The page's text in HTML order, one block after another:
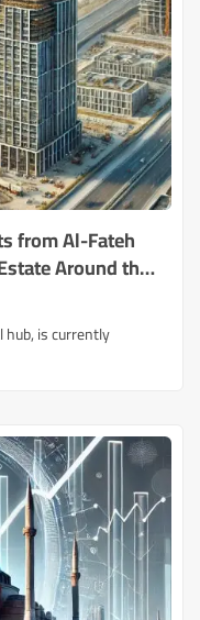
from Al-Fateh
Around the
hub, is currently